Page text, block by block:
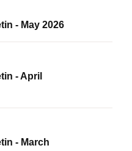
- May 2026
- April
- March